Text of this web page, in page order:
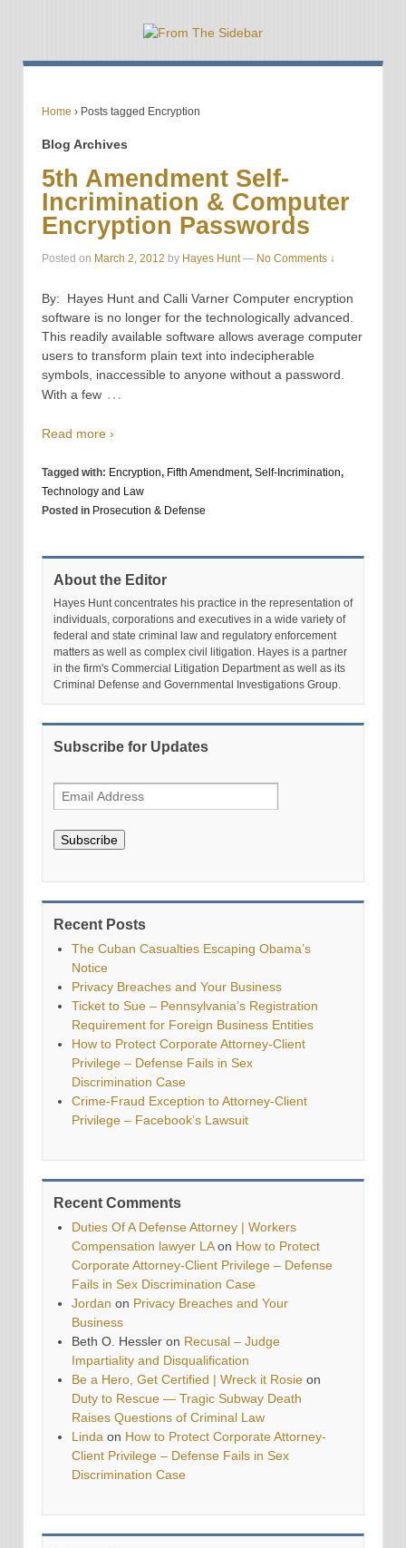
Home › Posts tagged Encryption
Blog Archives
5th Amendment Self-
Incrimination & Computer
Encryption Passwords
Posted on March 2, 2012 by Hayes Hunt — No Comments ↓
By: Hayes Hunt and Calli Varner Computer encryption
software is no longer for the technologically advanced.
This readily available software allows average computer
users to transform plain text into indecipherable
symbols, inaccessible to anyone without a password.
With a few …
Read more ›
Tagged with: Encryption, Fifth Amendment, Self-Incrimination,
Technology and Law
Posted in Prosecution & Defense
About the Editor
Hayes Hunt concentrates his practice in the representation of
individuals, corporations and executives in a wide variety of
federal and state criminal law and regulatory enforcement
matters as well as complex civil litigation. Hayes is a partner
in the firm's Commercial Litigation Department as well as its
Criminal Defense and Governmental Investigations Group.
Subscribe for Updates
Subscribe
Recent Posts
The Cuban Casualties Escaping Obama’s
Notice
Privacy Breaches and Your Business
Ticket to Sue – Pennsylvania’s Registration
Requirement for Foreign Business Entities
How to Protect Corporate Attorney-Client
Privilege – Defense Fails in Sex
Discrimination Case
Crime-Fraud Exception to Attorney-Client
Privilege – Facebook’s Lawsuit
Recent Comments
Duties Of A Defense Attorney | Workers
Compensation lawyer LAon How to Protect
Corporate Attorney-Client Privilege – Defense
Fails in Sex Discrimination Case
Jordan on Privacy Breaches and Your
Business
Beth O. Hessler on Recusal – Judge
Impartiality and Disqualification
Be a Hero, Get Certified | Wreck it Rosie on
Duty to Rescue — Tragic Subway Death
Raises Questions of Criminal Law
Linda on How to Protect Corporate Attorney-
Client Privilege – Defense Fails in Sex
Discrimination Case